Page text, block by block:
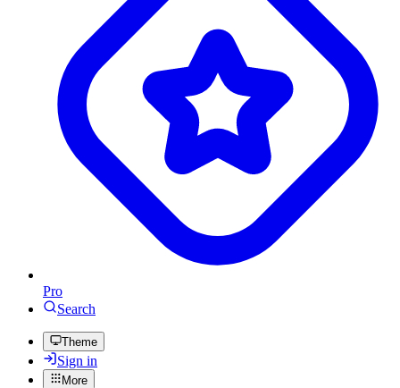
Pro
Search
Theme
Sign in
More